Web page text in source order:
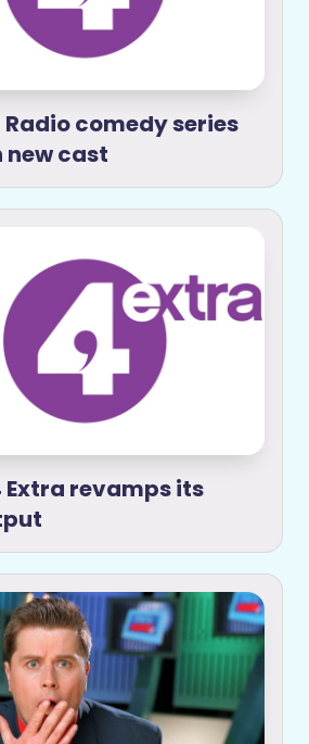
Radio comedy series
cast
Extra revamps its